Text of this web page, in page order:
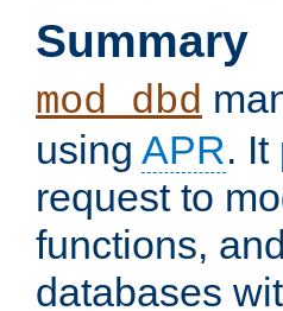
Summary
mod_dbd
using APR. It
request to
functions,
databases